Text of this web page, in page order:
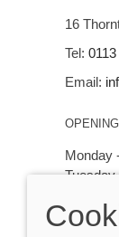
16
Tel:
Email:
Monday